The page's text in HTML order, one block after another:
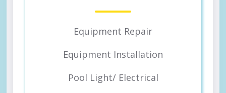
Equipment Repair
Equipment Installation
Pool Light/ Electrical